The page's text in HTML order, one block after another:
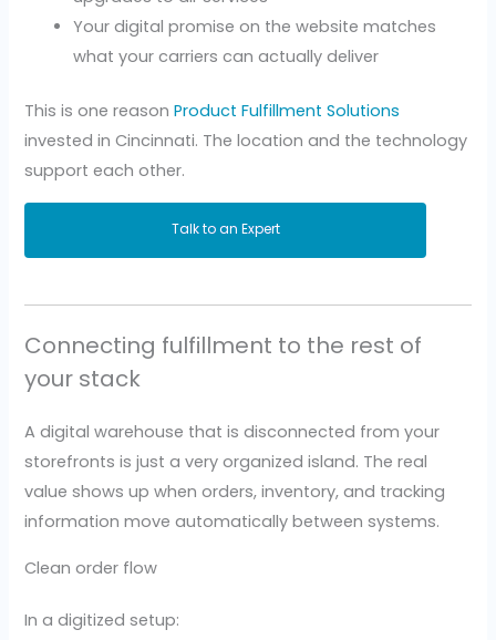
Your digital promise on the website matches
what your carriers can actually deliver
This is one reasonProduct Fulfillment Solutions
invested in Cincinnati. The location and the technology
support each other.
Talk to an Expert
Connecting fulfillment to the rest of
your stack
A digital warehouse that is disconnected from your
storefronts is just a very organized island. The real
value shows up when orders, inventory, and tracking
information move automatically between systems.
Clean order flow
In a digitized setup: